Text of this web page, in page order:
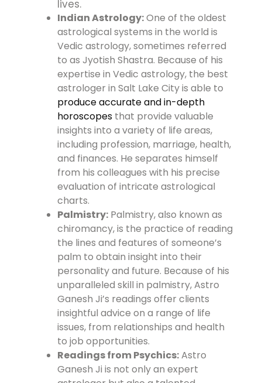
lives.
Indian Astrology:One of the oldest
astrological systems in the world is
Vedic astrology, sometimes referred
to as Jyotish Shastra. Because of his
expertise in Vedic astrology, the best
astrologer in Salt Lake City is able to
produce accurate and in-depth
horoscopes that provide valuable
insights into a variety of life areas,
including profession, marriage, health,
and finances. He separates himself
from his colleagues with his precise
evaluation of intricate astrological
charts.
Palmistry: Palmistry, also known as
chiromancy, is the practice of reading
the lines and features of someone’s
palm to obtain insight into their
personality and future. Because of his
unparalleled skill in palmistry, Astro
Ganesh Ji’s readings offer clients
insightful advice on a range of life
issues, from relationships and health
to job opportunities.
Readings from Psychics:Astro
Ganesh Ji is not only an expert